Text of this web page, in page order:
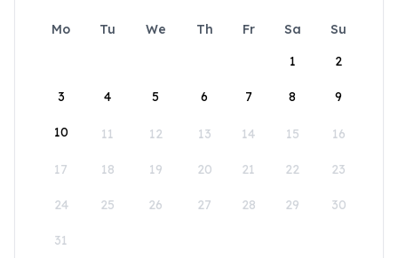
Mo Tu We Th Fr Sa
Su
1
2
3 4 5 6 7 8 9
10 11 12 13 14 15 16
17 18 19 20 21 22 23
24 25 26 27 28 29 30
31